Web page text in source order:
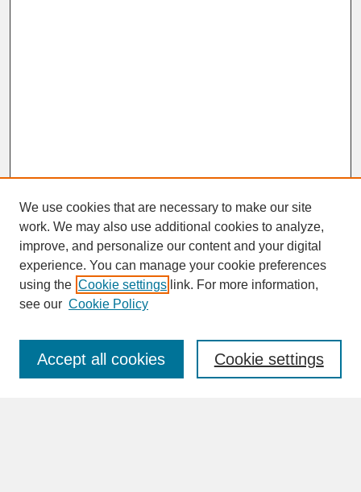
SEARCH
Enter search terms:
We use cookies that are necessary to make our site
work. We may also use additional cookies to analyze,
improve, and personalize our content and your digital
experience. You can manage your cookie preferences
using the Cookie settings link. For more information,
see our Cookie Policy
Cookie settings
Accept all cookies